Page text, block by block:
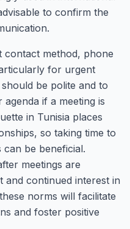
to confirm the
contact method, phone
for urgent
be polite and to
if a meeting is
in Tunisia places
so taking time to
be beneficial.
meetings are
and continued interest in
norms will facilitate
and foster positive